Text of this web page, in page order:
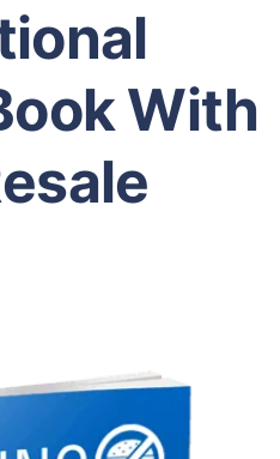
With